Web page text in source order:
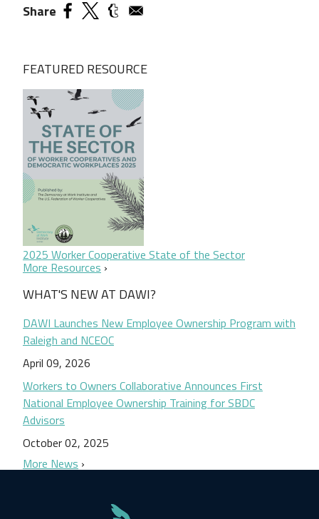
Share
FEATURED RESOURCE
2025 Worker Cooperative State of the Sector
More Resources
WHAT'S NEW AT DAWI?
DAWI Launches New Employee Ownership Program with
Raleigh and NCEOC
April 09, 2026
Workers to Owners Collaborative Announces First
National Employee Ownership Training for SBDC
Advisors
October 02, 2025
More News